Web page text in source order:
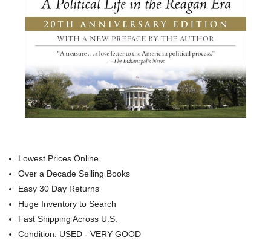
Lowest Prices Online
Over a Decade Selling Books
Easy 30 Day Returns
Huge Inventory to Search
Fast Shipping Across U.S.
Condition: USED - VERY GOOD